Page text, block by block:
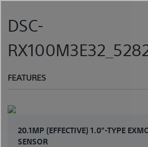
content
DSC-
FEATURES
20.1MP (EFFECTIVE) 1.0"-TYPE
SENSOR